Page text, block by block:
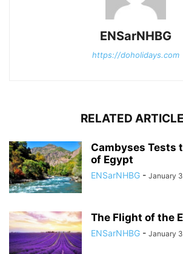
ENSarNHBG
https://doholidays.com
RELATED
Cambyses Tests
of Egypt
ENSarNHBG - January
The Flight of the
ENSarNHBG - January